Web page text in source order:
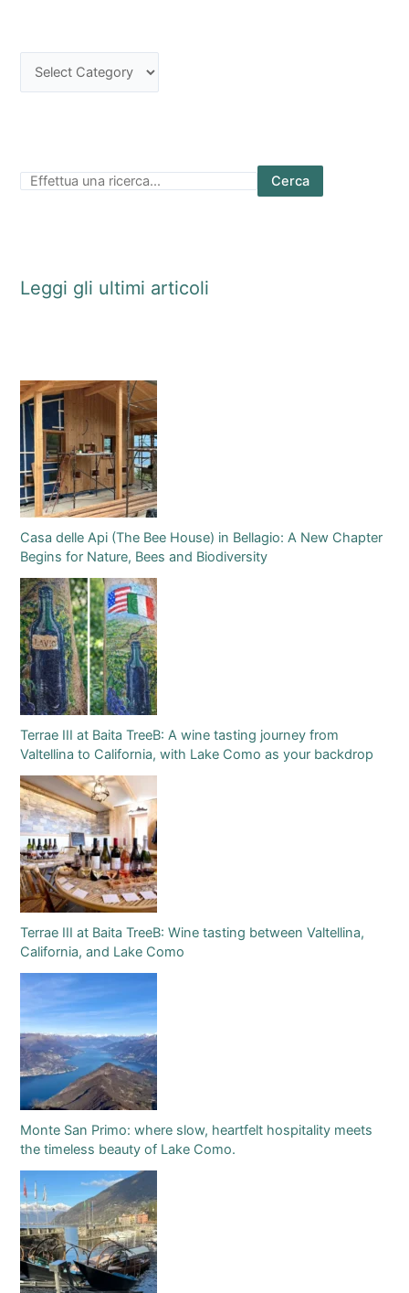
Cerca
Leggi gli ultimi articoli
Casa delle Api (The Bee House) in Bellagio: A New Chapter
Begins for Nature, Bees and Biodiversity
Terrae III at Baita TreeB: A wine tasting journey from
Valtellina to California, with Lake Como as your backdrop
Terrae III at Baita TreeB: Wine tasting between Valtellina,
California, and Lake Como
Monte San Primo: where slow, heartfelt hospitality meets
the timeless beauty of Lake Como.